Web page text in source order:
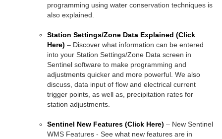
programming using water conservation techniques is
also explained.
Station Settings/Zone Data Explained (Click
Here) – Discover what information can be entered
into your Station Settings/Zone Data screen in
Sentinel software to make programming and
adjustments quicker and more powerful. We also
discuss, data input of flow and electrical current
trigger points, as well as, precipitation rates for
station adjustments.
Sentinel New Features (Click Here) – New Sentinel
WMS Features - See what new features are in